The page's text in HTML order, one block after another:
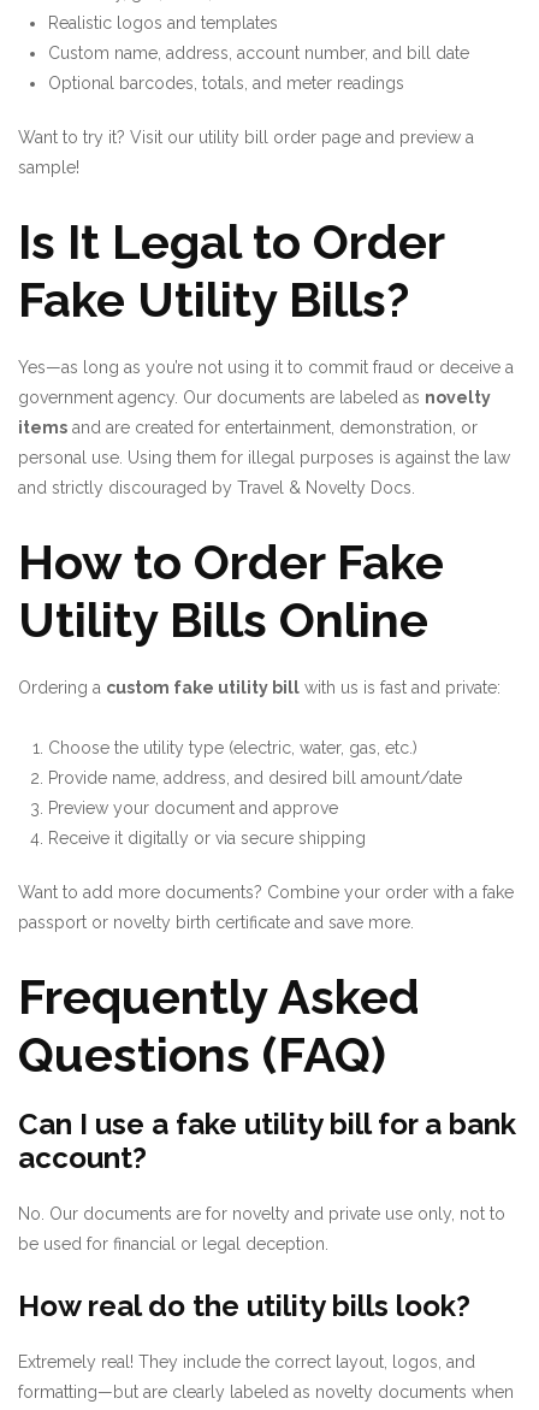
Realistic logos and templates
Custom name, address, account number, and bill date
Optional barcodes, totals, and meter readings
Want to try it? Visit our utility bill order page and preview a
sample!
Is It Legal to Order
Fake Utility Bills?
Yes—as long as you’re not using it to commit fraud or deceive a
government agency. Our documents are labeled as novelty
items and are created for entertainment, demonstration, or
personal use. Using them for illegal purposes is against the law
and strictly discouraged by Travel & Novelty Docs
How to Order Fake
Utility Bills Online
Ordering a custom fake utility bill with us is fast and private:
Choose the utility type (electric, water, gas, etc.)
Provide name, address, and desired bill amount/date
Preview your document and approve
Receive it digitally or via secure shipping
Want to add more documents? Combine your order with a fake
passport or novelty birth certificate and save more.
Frequently Asked
Questions (FAQ)
Can I use a fake utility bill for a bank
account?
No. Our documents are for novelty and private use only, not to
be used for financial or legal deception.
How real do the utility bills look?
Extremely real! They include the correct layout, logos, and
formatting—but are clearly labeled as novelty documents when